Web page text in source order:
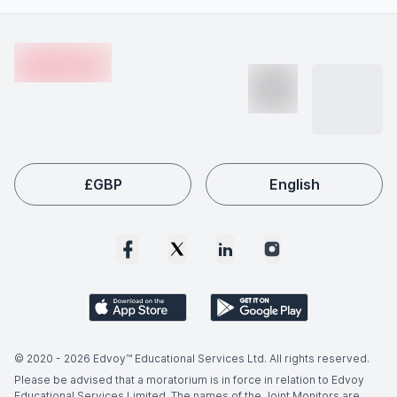
£GBP English
© 2020 - 2026 Edvoy™ Educational Services Ltd. All rights reserved.
Please be advised that a moratorium is in force in relation to Edvoy